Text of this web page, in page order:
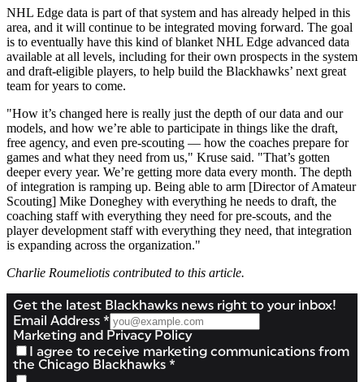
NHL Edge data is part of that system and has already helped in this
area, and it will continue to be integrated moving forward. The goal
is to eventually have this kind of blanket NHL Edge advanced data
available at all levels, including for their own prospects in the system
and draft-eligible players, to help build the Blackhawks’ next great
team for years to come.
"How it’s changed here is really just the depth of our data and our
models, and how we’re able to participate in things like the draft,
free agency, and even pre-scouting — how the coaches prepare for
games and what they need from us," Kruse said. "That’s gotten
deeper every year. We’re getting more data every month. The depth
of integration is ramping up. Being able to arm [Director of Amateur
Scouting] Mike Doneghey with everything he needs to draft, the
coaching staff with everything they need for pre-scouts, and the
player development staff with everything they need, that integration
is expanding across the organization."
Charlie Roumeliotis contributed to this article.